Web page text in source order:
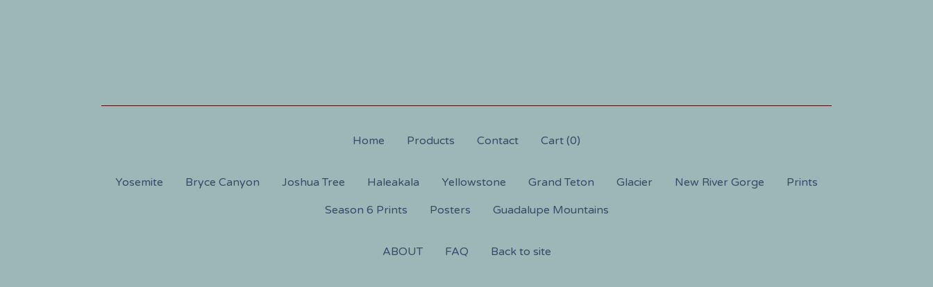
Home Products Contact Cart (0)
Yosemite Bryce Canyon Joshua Tree Haleakala Yellowstone Grand Teton Glacier New River Gorge
Prints
Season 6 Prints
Posters Guadalupe Mountains
ABOUT FAQ Back to site